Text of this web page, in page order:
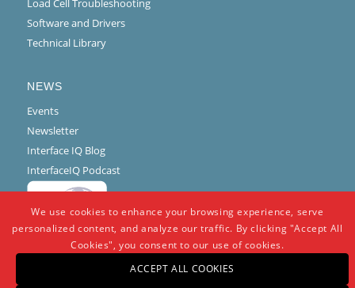
Load Cell Troubleshooting
Software and Drivers
Technical Library
NEWS
Events
Newsletter
Interface IQ Blog
InterfaceIQ Podcast
We use cookies to enhance your browsing experience, serve
personalized content, and analyze our traffic. By clicking "Accept All
Cookies", you consent to our use of cookies.
ACCEPT ALL COOKIES